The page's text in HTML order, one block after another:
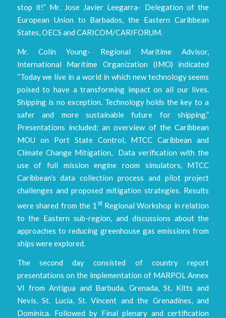
stop it!” Mr. Jose Javier Leegarra- Delegation of the
European Union to Barbados, the Eastern Caribbean
States, OECS and CARICOM/CARIFORUM.
Mr. Colin Young- Regional Maritime Advisor,
International Maritime Organization (IMO) indicated
“Today we live in a world in which new technology seems
poised to have a transforming impact on all our lives.
Shipping is no exception. Technology holds the key to a
safer and more sustainable future for shipping.”
Presentations included; an overview of the Caribbean
MOU on Port State Control, MTCC Caribbean and
Climate Change Mitigation, Data verification with the
use of full mission engine room simulators, MTCC
Caribbean’s data collection process and pilot project
challenges and proposed mitigation strategies. Results
were shared from the 1 stRegional Workshop in relation
to the Eastern sub-region, and discussions about the
approaches to reducing greenhouse gas emissions from
ships were explored.
The second day consisted of country report
presentations on the implementation of MARPOL Annex
VI from Antigua and Barbuda, Grenada, St. Kitts and
Nevis, St. Lucia, St. Vincent and the Grenadines, and
Dominica. Followed by Final plenary and certification